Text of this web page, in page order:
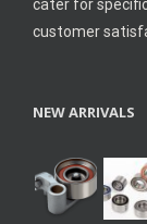
cater for
customer
NEW ARRIVALS